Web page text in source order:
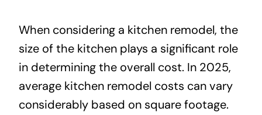
When considering a kitchen remodel, the
size of the kitchen plays a significant role
in determining the overall cost. In 2025,
average kitchen remodel costs can vary
considerably based on square footage.